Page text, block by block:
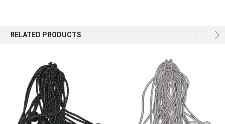
RELATED PRODUCTS